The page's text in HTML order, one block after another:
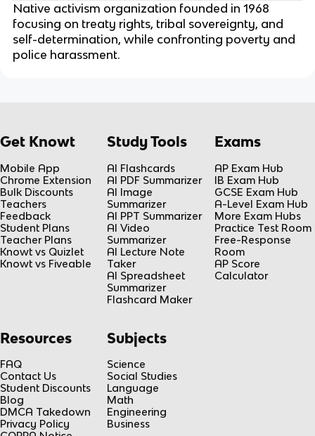
Native activism organization founded in 1968
focusing on treaty rights, tribal sovereignty, and
self-determination, while confronting poverty and
police harassment.
Get Knowt
Mobile App
Chrome Extension
Bulk Discounts
Teachers
Feedback
Student Plans
Teacher Plans
Knowt vs Quizlet
Knowt vs Fiveable
Study Tools
AI Flashcards
AI PDF Summarizer
AI Image
Summarizer
AI PPT Summarizer
AI Video
Summarizer
AI Lecture Note
Taker
AI Spreadsheet
Summarizer
Flashcard Maker
Exams
AP Exam Hub
IB Exam Hub
GCSE Exam Hub
A-Level Exam Hub
More Exam Hubs
Practice Test Room
Free-Response
Room
AP Score
Calculator
Resources
FAQ
Contact Us
Student Discounts
Blog
DMCA Takedown
Privacy Policy
Subjects
Science
Social Studies
Language
Math
Engineering
Business